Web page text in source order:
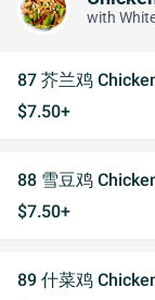
with
87 芥兰鸡
$7.50+
88 雪豆鸡
$7.50+
89 什菜鸡